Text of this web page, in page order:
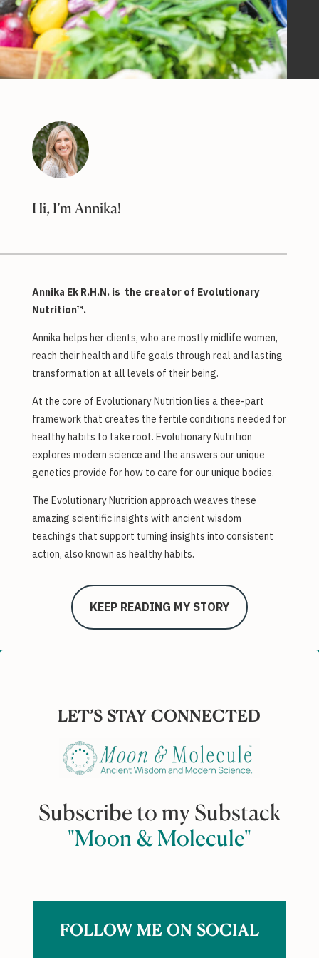
Hi, I’m Annika!
Annika Ek R.H.N. is the creator of Evolutionary
Nutrition™.
Annika helps her clients, who are mostly midlife women,
reach their health and life goals through real and lasting
transformation at all levels of their being.
At the core of Evolutionary Nutrition lies a thee-part
framework that creates the fertile conditions needed for
healthy habits to take root. Evolutionary Nutrition
explores modern science and the answers our unique
genetics provide for how to care for our unique bodies.
The Evolutionary Nutrition approach weaves these
amazing scientific insights with ancient wisdom
teachings that support turning insights into consistent
action, also known as healthy habits.
KEEP READING MY STORY
LET’S STAY CONNECTED
Subscribe to my Substack
"Moon & Molecule"
FOLLOW ME ON SOCIAL